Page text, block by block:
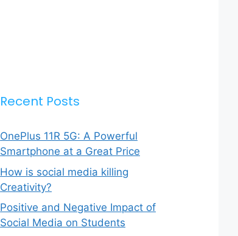
Recent Posts
OnePlus 11R 5G: A Powerful
Smartphone at a Great Price
How is social media killing
Creativity?
Positive and Negative Impact of
Social Media on Students